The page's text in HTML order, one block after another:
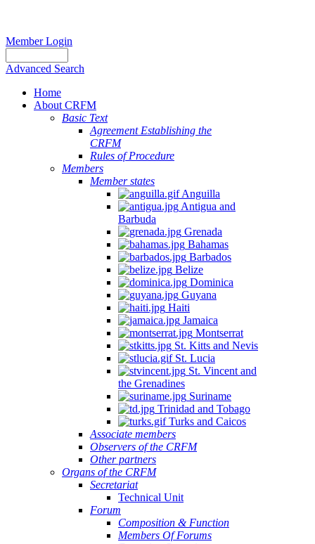
Member Login
Advanced Search
Home
About CRFM
Basic Text
Agreement Establishing the
CRFM
Rules of Procedure
Members
Member states
Anguilla
Antigua and
Barbuda
Grenada
Bahamas
Barbados
Belize
Dominica
Guyana
Haiti
Jamaica
Montserrat
St. Kitts and Nevis
St. Lucia
St. Vincent and
the Grenadines
Suriname
Trinidad and Tobago
Turks and Caicos
Associate members
Observers of the CRFM
Other partners
Organs of the CRFM
Secretariat
Technical Unit
Forum
Composition & Function
Members Of Forums